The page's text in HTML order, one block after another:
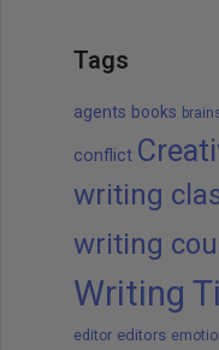
Tags
agents books
conflict
writing
writing
Writing
editor editors